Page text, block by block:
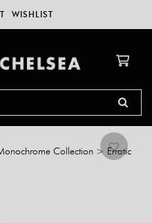
WISHLIST
Collection > Erratic